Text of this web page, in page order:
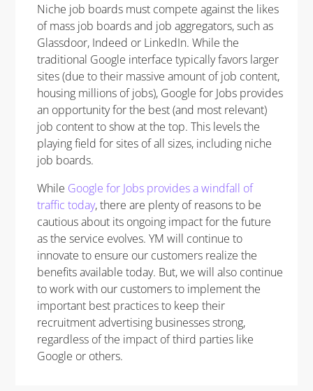
Niche job boards must compete against the likes
of mass job boards and job aggregators, such as
Glassdoor, Indeed or LinkedIn. While the
traditional Google interface typically favors larger
sites (due to their massive amount of job content,
housing millions of jobs), Google for Jobs provides
an opportunity for the best (and most relevant)
job content to show at the top. This levels the
playing field for sites of all sizes, including niche
job boards.
While Google for Jobs provides a windfall of
traffic today, there are plenty of reasons to be
cautious about its ongoing impact for the future
as the service evolves. YM will continue to
innovate to ensure our customers realize the
benefits available today. But, we will also continue
to work with our customers to implement the
important best practices to keep their
recruitment advertising businesses strong,
regardless of the impact of third parties like
Google or others.